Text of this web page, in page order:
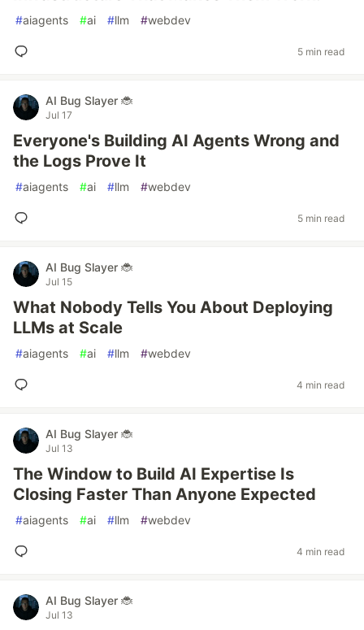
#aiagents #ai #llm #webdev
5 min read
AI Bug Slayer 🐞
Jul 17
Everyone's Building AI Agents Wrong and
the Logs Prove It
#aiagents #ai #llm #webdev
5 min read
AI Bug Slayer 🐞
Jul 15
What Nobody Tells You About Deploying
LLMs at Scale
#aiagents #ai #llm #webdev
4 min read
AI Bug Slayer 🐞
Jul 13
The Window to Build AI Expertise Is
Closing Faster Than Anyone Expected
#aiagents #ai #llm #webdev
4 min read
AI Bug Slayer 🐞
Jul 13